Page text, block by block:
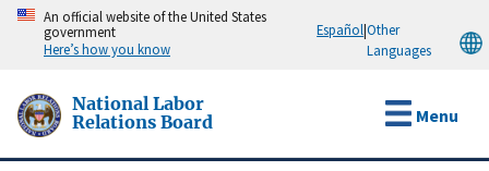
Skip
content
An official website of the United States
government
Here’s how you know
Español|Other
Languages
National Labor
Relations Board
Menu